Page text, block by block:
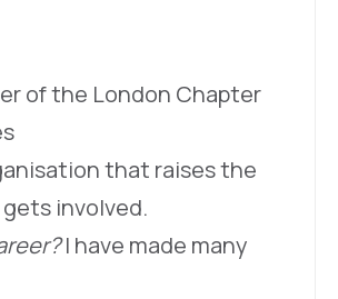
of the London Chapter
that raises the
involved.
I have made many